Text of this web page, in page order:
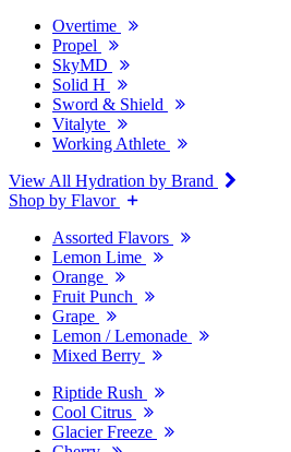
Overtime
Propel
SkyMD
Solid H
Sword & Shield
Vitalyte
Working Athlete
View All Hydration by Brand
Shop by Flavor
Assorted Flavors
Lemon Lime
Orange
Fruit Punch
Grape
Lemon / Lemonade
Mixed Berry
Riptide Rush
Cool Citrus
Glacier Freeze